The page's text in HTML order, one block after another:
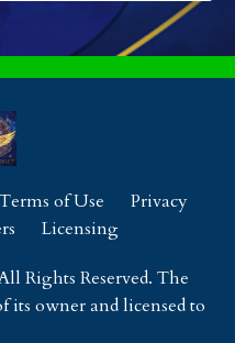
Terms of Use
Privacy
Licensing
Rights Reserved. The
owner and licensed to